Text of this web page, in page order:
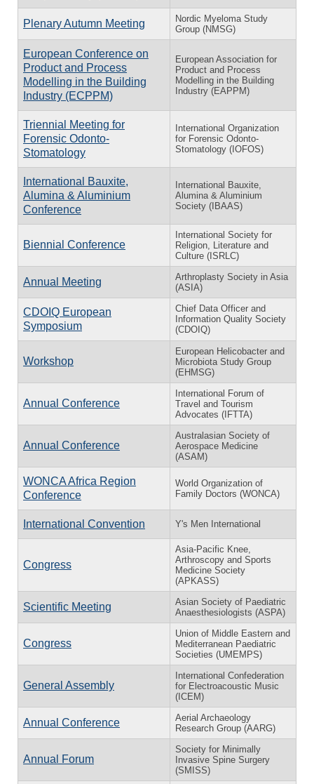
Plenary Autumn Meeting
Nordic Myeloma Study
Group (NMSG)
European Conference on
Product and Process
Modelling in the Building
Industry (ECPPM)
European Association for
Product and Process
Modelling in the Building
Industry (EAPPM)
Triennial Meeting for
Forensic Odonto-
Stomatology
International Organization
for Forensic Odonto-
Stomatology (IOFOS)
International Bauxite,
Alumina & Aluminium
Conference
International Bauxite,
Alumina & Aluminium
Society (IBAAS)
Biennial Conference
International Society for
Religion, Literature and
Culture (ISRLC)
Annual Meeting
Arthroplasty Society in Asia
(ASIA)
CDOIQ European
Symposium
Chief Data Officer and
Information Quality Society
(CDOIQ)
Workshop
European Helicobacter and
Microbiota Study Group
(EHMSG)
Annual Conference
International Forum of
Travel and Tourism
Advocates (IFTTA)
Annual Conference
Australasian Society of
Aerospace Medicine
(ASAM)
WONCA Africa Region
Conference
World Organization of
Family Doctors (WONCA)
International Convention Y's Men International
Congress
Asia-Pacific Knee,
Arthroscopy and Sports
Medicine Society
(APKASS)
Scientific Meeting
Asian Society of Paediatric
Anaesthesiologists (ASPA)
Congress
Union of Middle Eastern and
Mediterranean Paediatric
Societies (UMEMPS)
General Assembly
International Confederation
for Electroacoustic Music
(ICEM)
Annual Conference
Aerial Archaeology
Research Group (AARG)
Annual Forum
Society for Minimally
Invasive Spine Surgery
(SMISS)